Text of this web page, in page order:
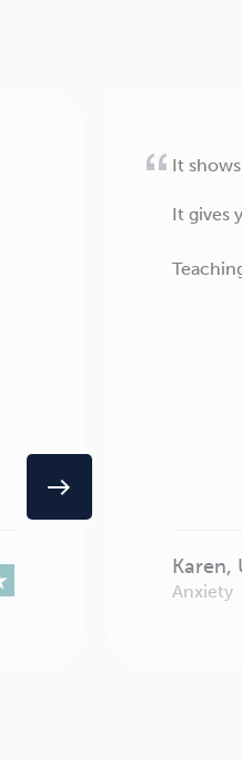
It
It gives
Karen,
Anxiety
east